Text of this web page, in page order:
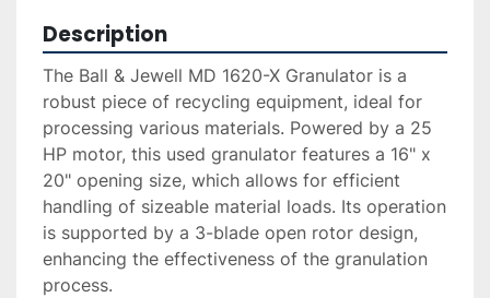
Description
The Ball & Jewell MD 1620-X Granulator is a
robust piece of recycling equipment, ideal for
processing various materials. Powered by a 25
HP motor, this used granulator features a 16" x
20" opening size, which allows for efficient
handling of sizeable material loads. Its operation
is supported by a 3-blade open rotor design,
enhancing the effectiveness of the granulation
process.